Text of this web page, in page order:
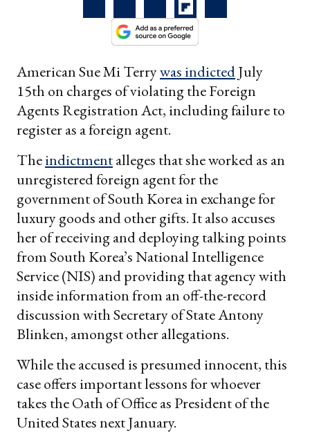
American Sue Mi Terrywas indictedJuly
15th on charges of violating the Foreign
Agents Registration Act, including failure to
register as a foreign agent.
Theindictmentalleges that she worked as an
unregistered foreign agent for the
government of South Korea in exchange for
luxury goods and other gifts. It also accuses
her of receiving and deploying talking points
from South Korea’s National Intelligence
Service (NIS) and providing that agency with
inside information from an off-the-record
discussion with Secretary of State Antony
Blinken, amongst other allegations.
While the accused is presumed innocent, this
case offers important lessons for whoever
takes the Oath of Office as President of the
United States next January.